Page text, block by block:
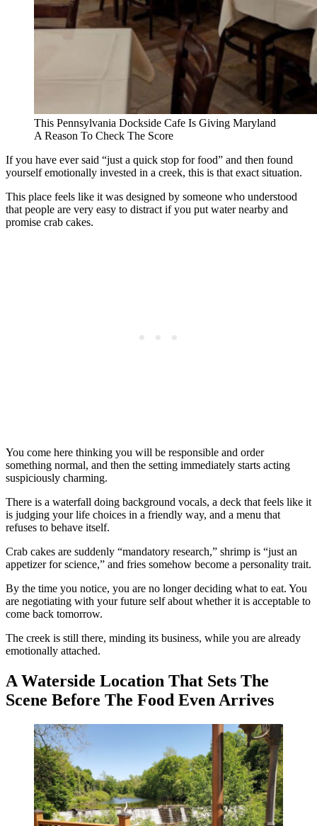
This Pennsylvania Dockside Cafe Is Giving Maryland
A Reason To Check The Score
If you have ever said “just a quick stop for food” and then found
yourself emotionally invested in a creek, this is that exact situation.
This place feels like it was designed by someone who understood
that people are very easy to distract if you put water nearby and
promise crab cakes.
You come here thinking you will be responsible and order
something normal, and then the setting immediately starts acting
suspiciously charming.
There is a waterfall doing background vocals, a deck that feels like it
is judging your life choices in a friendly way, and a menu that
refuses to behave itself.
Crab cakes are suddenly “mandatory research,” shrimp is “just an
appetizer for science,” and fries somehow become a personality trait.
By the time you notice, you are no longer deciding what to eat. You
are negotiating with your future self about whether it is acceptable to
come back tomorrow.
The creek is still there, minding its business, while you are already
emotionally attached.
A Waterside Location That Sets The
Scene Before The Food Even Arrives